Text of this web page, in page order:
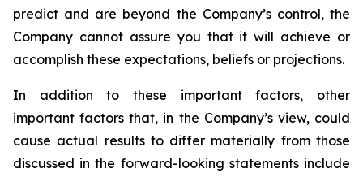
predict and are beyond the Company’s control, the
Company cannot assure you that it will achieve or
accomplish these expectations, beliefs or projections.
In addition to these important factors, other
important factors that, in the Company’s view, could
cause actual results to differ materially from those
discussed in the forward-looking statements include